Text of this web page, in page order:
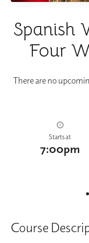
Spanish
Four
There are no
Starts at
7:00pm
Course